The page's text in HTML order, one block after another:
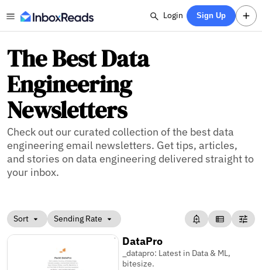
Login Sign Up
The Best Data
Engineering
Newsletters
Check out our curated collection of the best data
engineering email newsletters. Get tips, articles,
and stories on data engineering delivered straight to
your inbox.
Sort Sending Rate
DataPro
_datapro: Latest in Data & ML,
bitesize.